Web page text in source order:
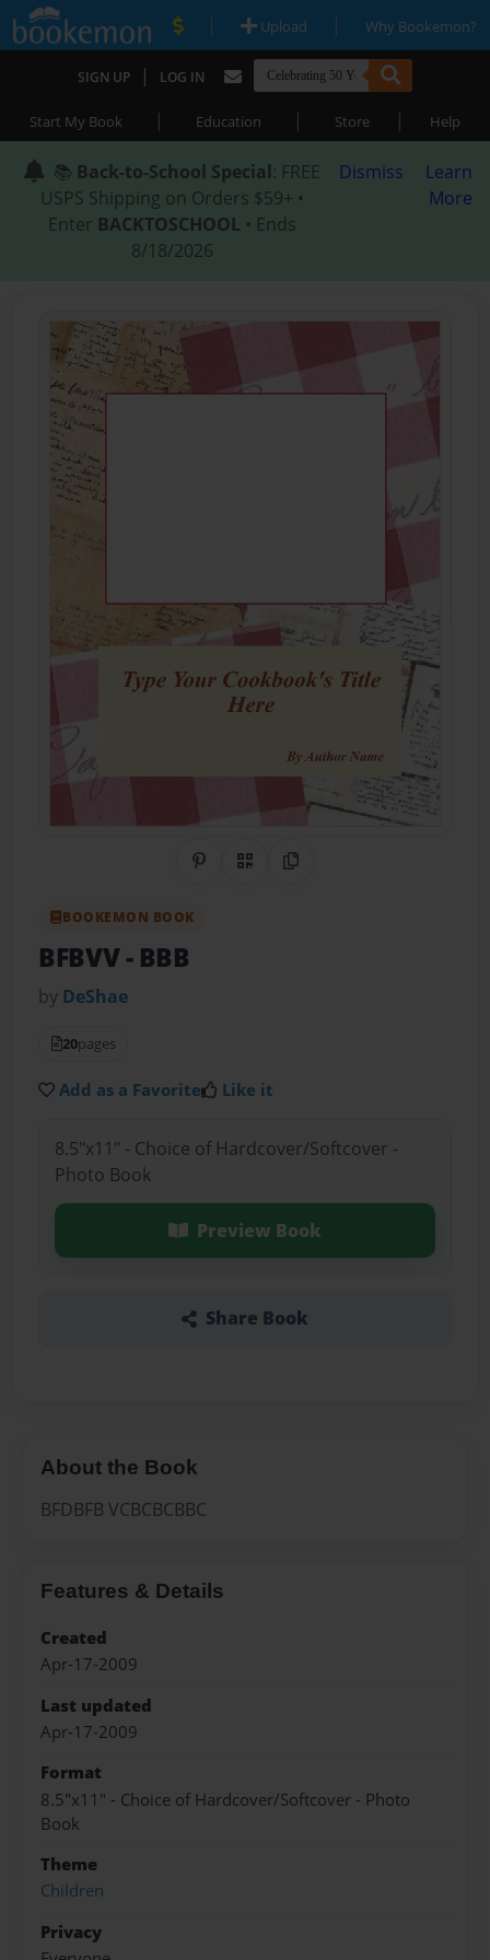
| Upload | Why Bookemon?
SIGN UP | LOG IN
Start My Book | Education | Store | Help
📚 Back-to-School Special: FREE
USPS Shipping on Orders $59+ •
Enter BACKTOSCHOOL • Ends
8/18/2026
Dismiss
Learn
More
Share on Pinterest
QR CodeCopy Link
BOOKEMON BOOK
BFBVV- BBB
by DeShae
20pages
Add as a Favorite Like it
8.5"x11" - Choice of Hardcover/Softcover -
Photo Book
Preview Book
Share Book
About the Book
BFDBFB VCBCBCBBC
Features & Details
Created
Apr-17-2009
Last updated
Apr-17-2009
Format
8.5"x11" - Choice of Hardcover/Softcover - Photo
Book
Theme
Children
Privacy